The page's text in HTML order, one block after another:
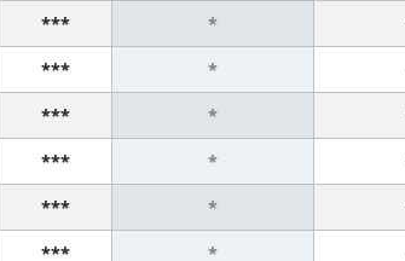
*** *
*** *
*** *
*** *
*** *
*** *